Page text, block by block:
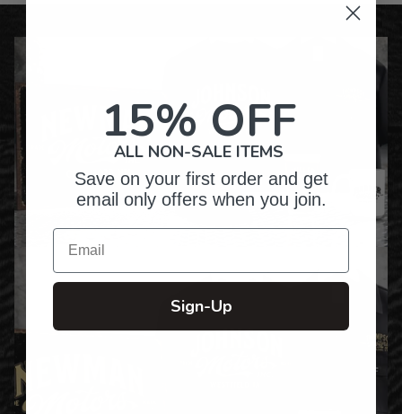
15% OFF
ALL NON-SALE ITEMS
Save on your first order and get
email only offers when you join.
Email
Sign-Up